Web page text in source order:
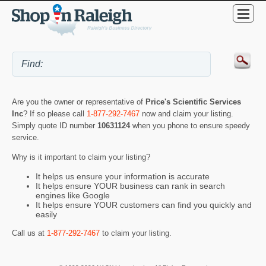
Are you the owner or representative of Price's Scientific Services
Inc? If so please call 1-877-292-7467 now and claim your listing.
Simply quote ID number 10631124 when you phone to ensure speedy
service.
Why is it important to claim your listing?
It helps us ensure your information is accurate
It helps ensure YOUR business can rank in search
engines like Google
It helps ensure YOUR customers can find you quickly and
easily
Call us at 1-877-292-7467 to claim your listing.